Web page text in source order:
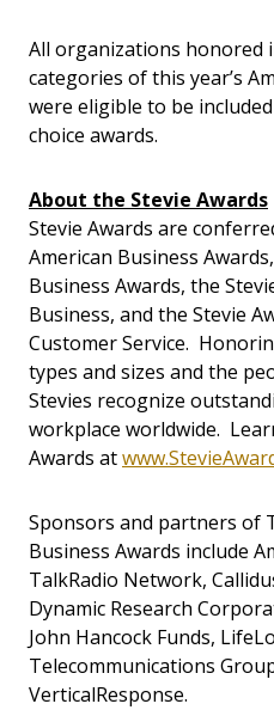
All organizations honored
categories of this year’s
were eligible to be
choice awards.
About the Stevie Awards
Stevie Awards are
American Business
Business Awards, the
Business, and the Stevie
Customer Service.
types and sizes and the
Stevies recognize
workplace worldwide.
Awards at
Sponsors and partners of
Business Awards include
TalkRadio Network,
Dynamic Research
John Hancock Funds,
Telecommunications
VerticalResponse.